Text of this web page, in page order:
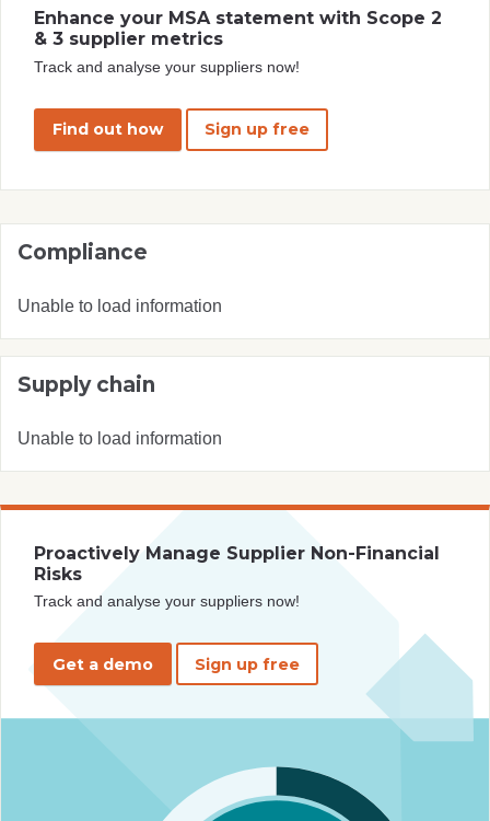
Enhance your MSA statement with Scope 2
& 3 supplier metrics
Track and analyse your suppliers now!
Find out how Sign up free
Compliance
Unable to load information
Supply chain
Unable to load information
Proactively Manage Supplier Non-Financial
Risks
Track and analyse your suppliers now!
Get a demo Sign up free